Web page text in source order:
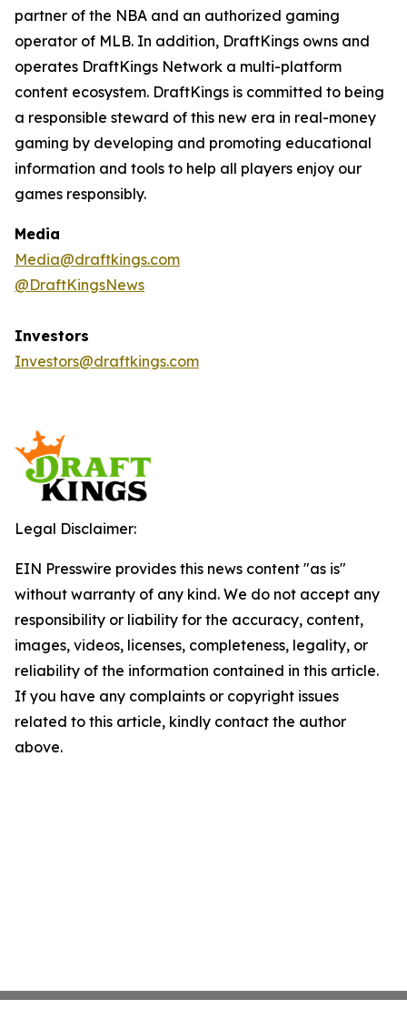
partner of the NBA and an authorized gaming
operator of MLB. In addition, DraftKings owns and
operates DraftKings Network a multi-platform
content ecosystem. DraftKings is committed to being
a responsible steward of this new era in real-money
gaming by developing and promoting educational
information and tools to help all players enjoy our
games responsibly.
Media
Media@draftkings.com
@DraftKingsNews
Investors
Investors@draftkings.com
Legal Disclaimer:
EIN Presswire provides this news content "as is"
without warranty of any kind. We do not accept any
responsibility or liability for the accuracy, content,
images, videos, licenses, completeness, legality, or
reliability of the information contained in this article.
If you have any complaints or copyright issues
related to this article, kindly contact the author
above.